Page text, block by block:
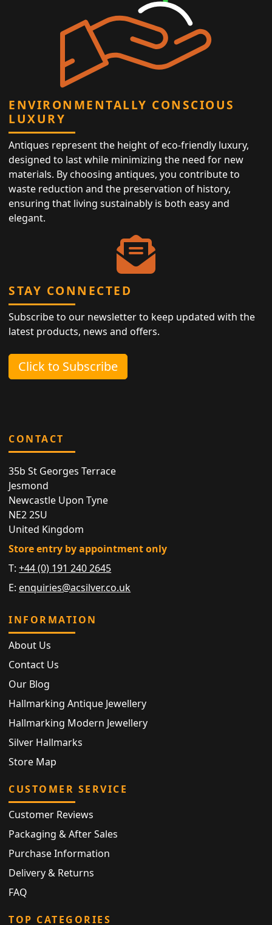
ENVIRONMENTALLY CONSCIOUS
LUXURY
Antiques represent the height of eco-friendly luxury,
designed to last while minimizing the need for new
materials. By choosing antiques, you contribute to
waste reduction and the preservation of history,
ensuring that living sustainably is both easy and
elegant.
STAY CONNECTED
Subscribe to our newsletter to keep updated with the
latest products, news and offers.
Click to Subscribe
CONTACT
35b St Georges Terrace
Jesmond
Newcastle Upon Tyne
NE2 2SU
United Kingdom
Store entry by appointment only
T:+44 (0) 191 240 2645
E: enquiries@acsilver.co.uk
INFORMATION
About Us
Contact Us
Our Blog
Hallmarking Antique Jewellery
Hallmarking Modern Jewellery
Silver Hallmarks
Store Map
CUSTOMER SERVICE
Customer Reviews
Packaging & After Sales
Purchase Information
Delivery & Returns
FAQ
TOP CATEGORIES